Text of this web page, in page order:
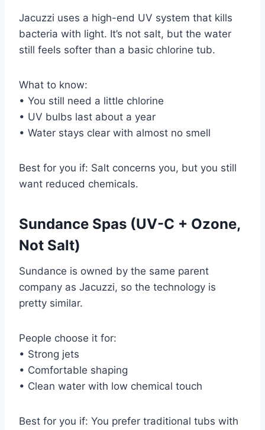
Jacuzzi uses a high-end UV system that kills
bacteria with light. It’s not salt, but the water
still feels softer than a basic chlorine tub.
What to know:
• You still need a little chlorine
• UV bulbs last about a year
• Water stays clear with almost no smell
Best for you if: Salt concerns you, but you still
want reduced chemicals.
Sundance Spas (UV-C + Ozone,
Not Salt)
Sundance is owned by the same parent
company as Jacuzzi, so the technology is
pretty similar.
People choose it for:
• Strong jets
• Comfortable shaping
• Clean water with low chemical touch
Best for you if: You prefer traditional tubs with